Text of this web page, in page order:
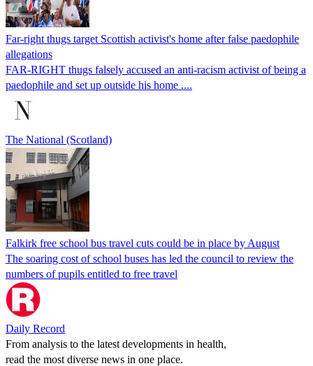
Far-right thugs target Scottish activist's home after false paedophile
allegations
FAR-RIGHT thugs falsely accused an anti-racism activist of being a
paedophile and set up outside his home ....
The National (Scotland)
Falkirk free school bus travel cuts could be in place by August
The soaring cost of school buses has led the council to review the
numbers of pupils entitled to free travel
Daily Record
From analysis to the latest developments in health,
read the most diverse news in one place.